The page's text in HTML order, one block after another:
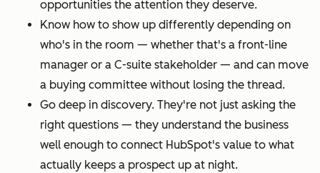
opportunities the attention they deserve.
Know how to show up differently depending on
who's in the room — whether that's a front-line
manager or a C-suite stakeholder — and can move
a buying committee without losing the thread.
Go deep in discovery. They're not just asking the
right questions — they understand the business
well enough to connect HubSpot's value to what
actually keeps a prospect up at night.